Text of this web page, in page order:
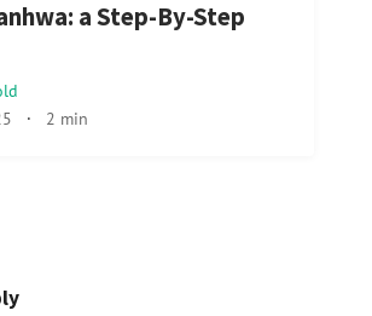
a Step-By-Step
· 2 min